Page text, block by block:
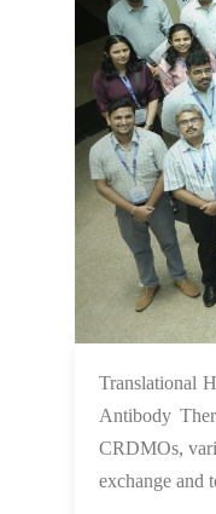
Translational
Antibody
CRDMOs,
exchange and